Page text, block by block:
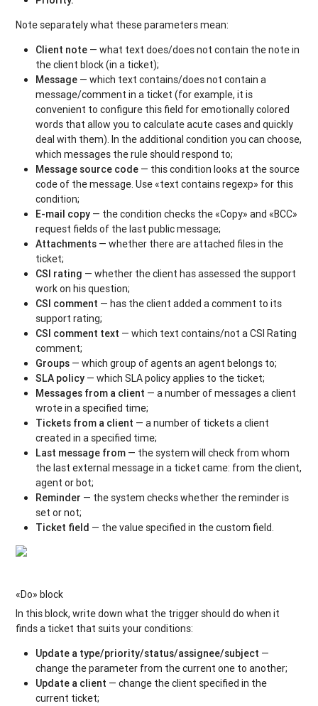
Note separately what these parameters mean:
Client note — what text does/does not contain the note in
the client block (in a ticket);
Message — which text contains/does not contain a
message/comment in a ticket (for example, it is
convenient to configure this field for emotionally colored
words that allow you to calculate acute cases and quickly
deal with them). In the additional condition you can choose,
which messages the rule should respond to;
Message source code — this condition looks at the source
code of the message. Use «text contains regexp» for this
condition;
E-mail copy — the condition checks the «Copy» and «BCC»
request fields of the last public message;
Attachments — whether there are attached files in the
ticket;
CSI rating — whether the client has assessed the support
work on his question;
CSI comment — has the client added a comment to its
support rating;
CSI сomment text — which text contains/not a CSI Rating
comment;
Groups — which group of agents an agent belongs to;
SLA policy — which SLA policy applies to the ticket;
Messages from a client — a number of messages a client
wrote in a specified time;
Tickets from a client — a number of tickets a client
created in a specified time;
Last message from — the system will check from whom
the last external message in a ticket came: from the client,
agent or bot;
Reminder — the system checks whether the reminder is
set or not;
Ticket field — the value specified in the custom field.
«Do» block
In this block, write down what the trigger should do when it
finds a ticket that suits your conditions:
Update a type/priority/status/assignee/subject —
change the parameter from the current one to another;
Update a client — change the client specified in the
current ticket;